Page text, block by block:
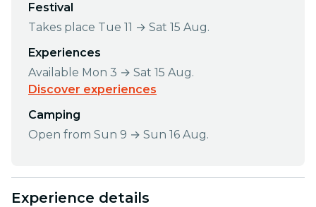
Festival
Takes place Tue 11 → Sat 15 Aug.
Experiences
Available Mon 3 → Sat 15 Aug.
Discover experiences
Camping
Open from Sun 9 → Sun 16 Aug.
Experience details